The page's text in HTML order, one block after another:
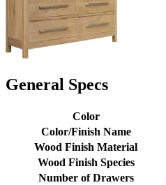
General Specs
Color
Color/Finish Name
Wood Finish Material
Wood Finish Species
Number of Drawers